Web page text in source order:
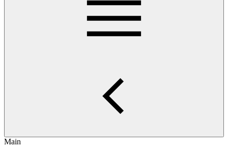
Main